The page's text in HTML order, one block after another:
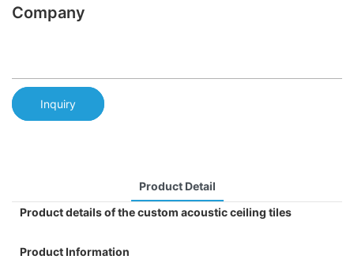
Company
Inquiry
Product Detail
Product details of the custom acoustic ceiling tiles
Product Information